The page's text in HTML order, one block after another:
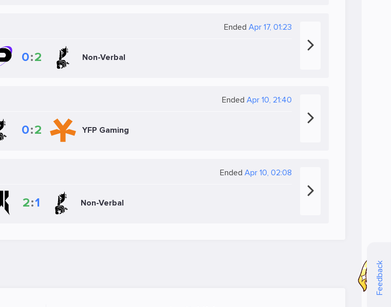
Feedback
Ended Apr 17, 01:23
0:2 Non-Verbal
Ended Apr 10, 21:40
0:2 YFP Gaming
Ended Apr 10, 02:08
2:1 Non-Verbal